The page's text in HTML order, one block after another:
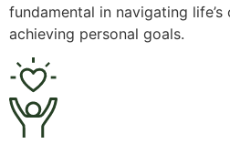
fundamental in navigating life’s
achieving personal goals.